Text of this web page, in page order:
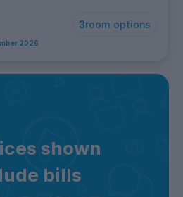
3room options
2026
shown
bills